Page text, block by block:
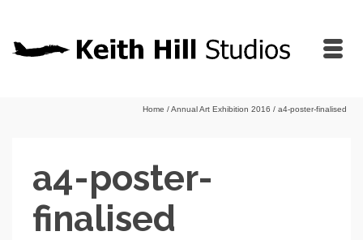
Home /Annual Art Exhibition 2016 / a4-poster-finalised
a4-poster-
finalised